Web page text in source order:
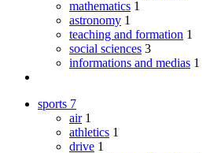
mathematics 1
astronomy 1
teaching and formation 1
social sciences 3
informations and medias 1
sports 7
air 1
athletics 1
drive 1